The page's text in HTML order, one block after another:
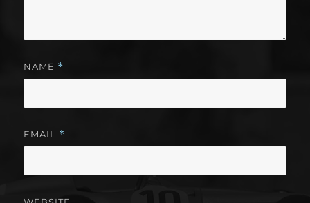
NAME *
EMAIL *